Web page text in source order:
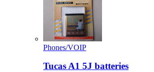
Phones/VOIP
Tucas A1 5J batteries